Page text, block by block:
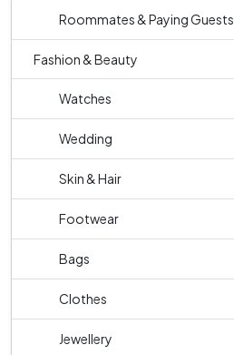
Roommates & Paying Guests
Fashion & Beauty
Watches
Wedding
Skin & Hair
Footwear
Bags
Clothes
Jewellery